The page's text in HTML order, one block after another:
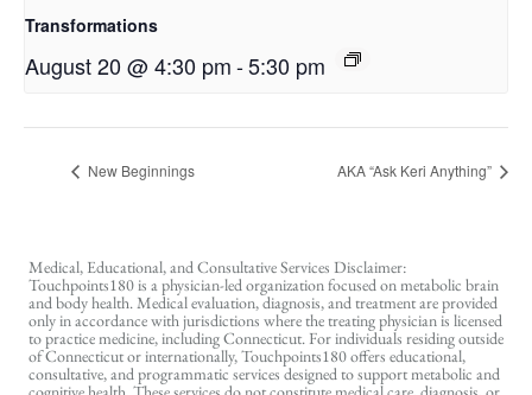
Transformations
August 20 @ 4:30 pm-5:30 pm
New Beginnings AKA “Ask Keri Anything”
Medical, Educational, and Consultative Services Disclaimer:
Touchpoints180 is a physician-led organization focused on metabolic brain
and body health. Medical evaluation, diagnosis, and treatment are provided
only in accordance with jurisdictions where the treating physician is licensed
to practice medicine, including Connecticut. For individuals residing outside
of Connecticut or internationally, Touchpoints180 offers educational,
consultative, and programmatic services designed to support metabolic and